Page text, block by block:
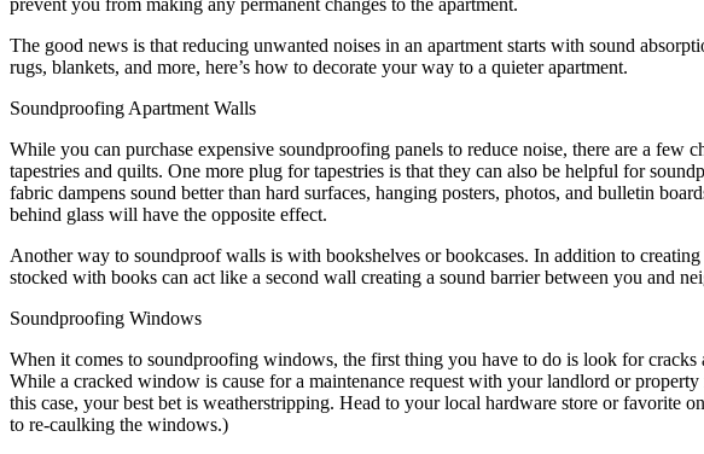
prevent you from making any permanent changes to the apartment.
The good news is that reducing unwanted noises in an apartment starts with sound
rugs, blankets, and more, here’s how to decorate your way to a quieter apartment.
Soundproofing Apartment Walls
While you can purchase expensive soundproofing panels to reduce noise, there are a
tapestries and quilts. One more plug for tapestries is that they can also be helpful for
fabric dampens sound better than hard surfaces, hanging posters, photos, and bulletin
behind glass will have the opposite effect.
Another way to soundproof walls is with bookshelves or bookcases. In addition to
stocked with books can act like a second wall creating a sound barrier between you and
Soundproofing Windows
When it comes to soundproofing windows, the first thing you have to do is look for
While a cracked window is cause for a maintenance request with your landlord or
this case, your best bet is weatherstripping. Head to your local hardware store or favorite
to re-caulking the windows.)